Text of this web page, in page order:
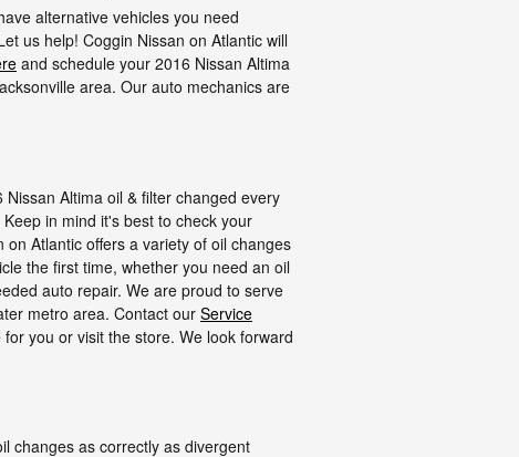
alternative vehicles you need
us help! Coggin Nissan on Atlantic will
and schedule your 2016 Nissan Altima
area. Our auto mechanics are
Altima oil & filter changed every
in mind it's best to check your
Atlantic offers a variety of oil changes
the first time, whether you need an oil
auto repair. We are proud to serve
metro area. Contact our Service
you or visit the store. We look forward
changes as correctly as divergent